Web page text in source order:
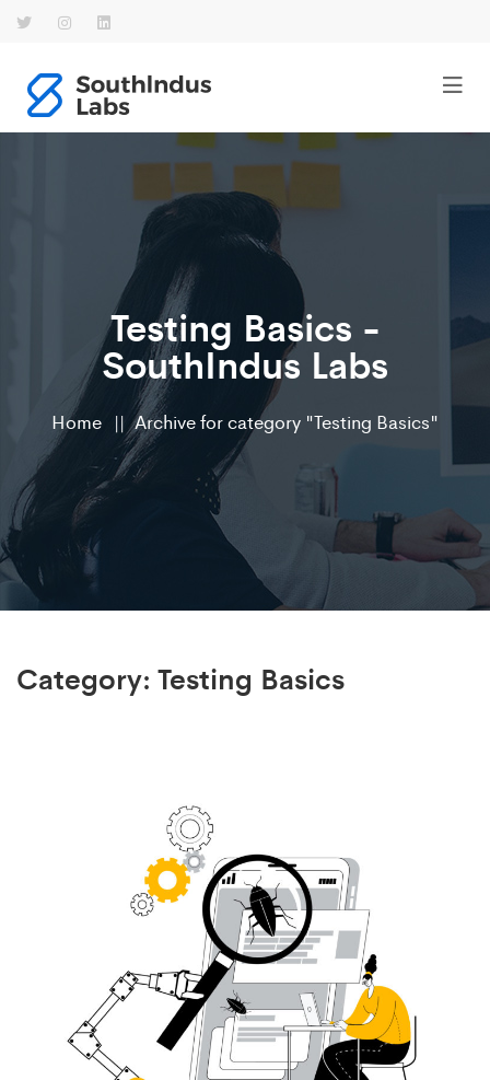
Testing Basics -
SouthIndus Labs
Home Archive for category "Testing Basics"
Category: Testing Basics